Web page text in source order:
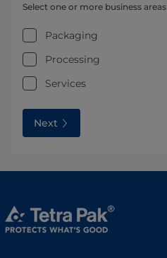
Select one or more business areas
Packaging
Processing
Services
Next